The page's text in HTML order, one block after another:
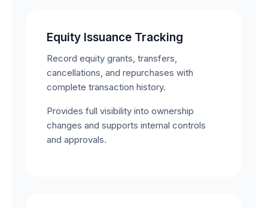
Equity Issuance Tracking
Record equity grants, transfers,
cancellations, and repurchases with
complete transaction history.
Provides full visibility into ownership
changes and supports internal controls
and approvals.